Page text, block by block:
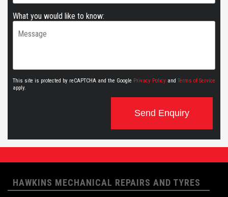
What you would like to know:
This site is protected by reCAPTCHA and the Google Privacy Policy and Terms of Service
apply.
Send Enquiry
HAWKINS MECHANICAL REPAIRS AND TYRES